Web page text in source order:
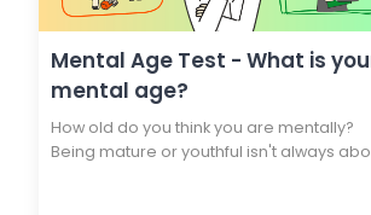
Mental Age Test - What is
mental age?
How old do you think you are mentally?
Being mature or youthful isn't always